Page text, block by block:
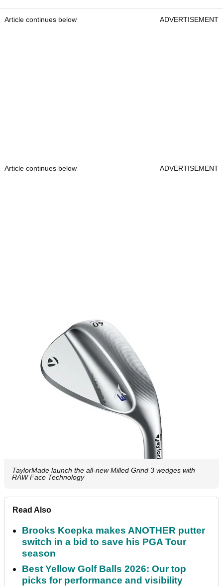
Article continues below ADVERTISEMENT
Article continues below ADVERTISEMENT
TaylorMade launch the all-new Milled Grind 3 wedges with
RAW Face Technology
Read Also
Brooks Koepka makes ANOTHER putter
switch in a bid to save his PGA Tour
season
Best Yellow Golf Balls 2026: Our top
picks for performance and visibility